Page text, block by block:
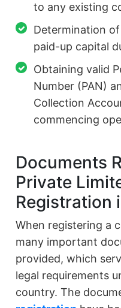
to any existing
Determination
paid-up capital
Obtaining valid
Number (PAN)
Collection
commencing
Documents
Private
Registration
When registering a
many important
provided, which
legal requirements
country. The